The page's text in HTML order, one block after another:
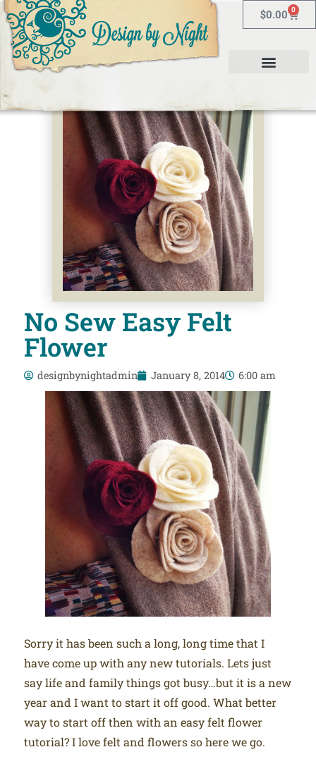
$0.00 0
No Sew Easy Felt
Flower
designbynightadmin January 8, 2014 6:00 am
Sorry it has been such a long, long time that I
have come up with any new tutorials. Lets just
say life and family things got busy…but it is a new
year and I want to start it off good. What better
way to start off then with an easy felt flower
tutorial? I love felt and flowers so here we go.